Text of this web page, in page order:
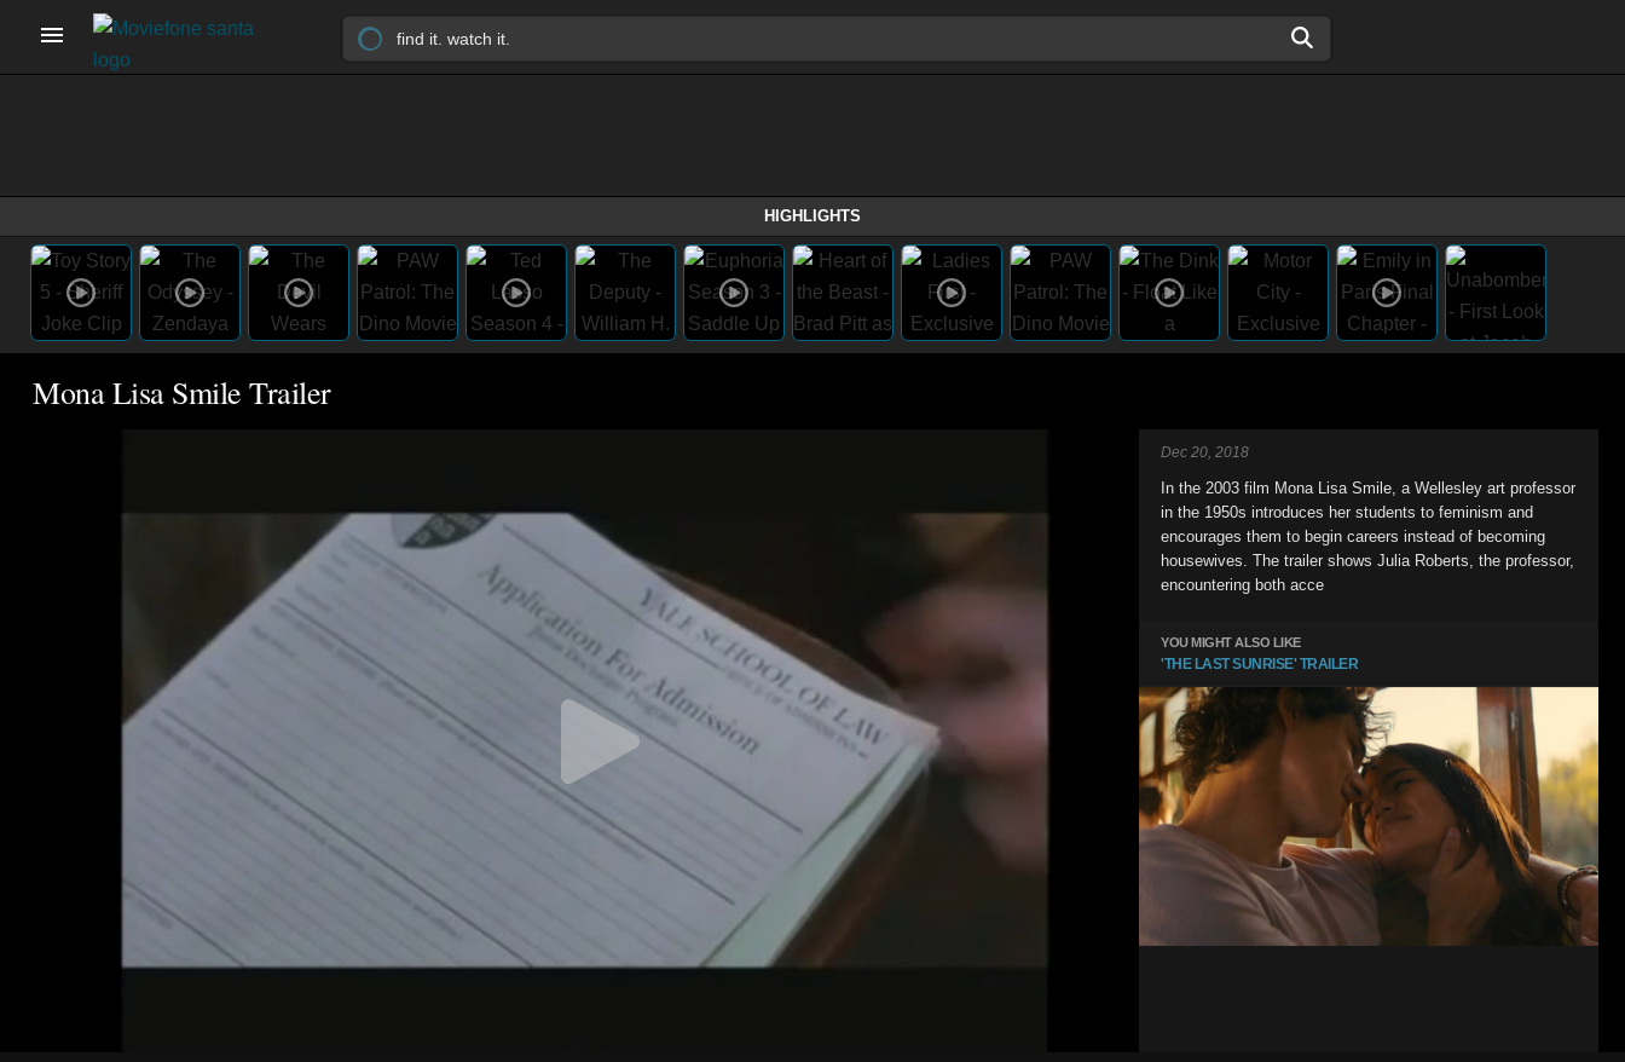
HIGHLIGHTS
Mona Lisa Smile Trailer
Dec 20, 2018
In the 2003 film Mona Lisa Smile, a Wellesley art professor
in the 1950s introduces her students to feminism and
encourages them to begin careers instead of becoming
housewives. The trailer shows Julia Roberts, the professor,
encountering both acce
YOU MIGHT ALSO LIKE
'THE LAST SUNRISE' TRAILER